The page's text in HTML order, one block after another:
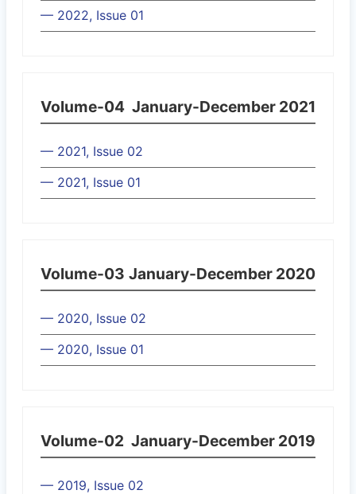
— 2022, Issue 01
Volume-04 January-December 2021
— 2021, Issue 02
— 2021, Issue 01
Volume-03 January-December 2020
— 2020, Issue 02
— 2020, Issue 01
Volume-02 January-December 2019
— 2019, Issue 02